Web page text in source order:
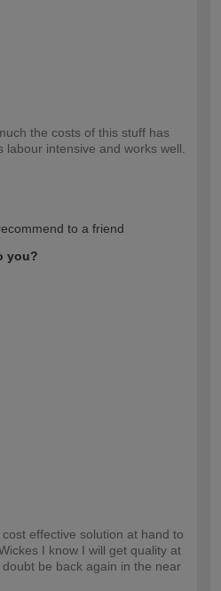
the costs of this stuff has
labour intensive and works well.
to a friend
you?
effective solution at hand to
I know I will get quality at
be back again in the near